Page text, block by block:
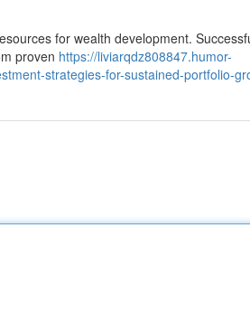
for wealth development.
proven https://liviarqdz808847.humor-
strategies-for-sustained-portfolio-